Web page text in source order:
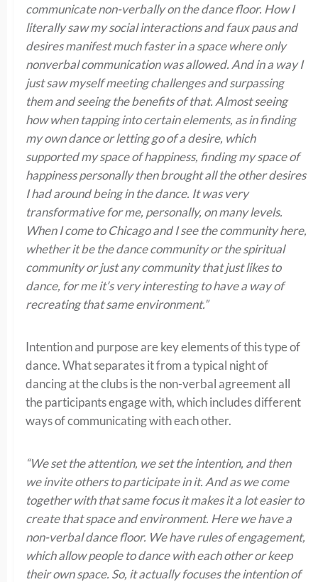
communicate non-verbally on the dance floor. How I
literally saw my social interactions and faux paus and
desires manifest much faster in a space where only
nonverbal communication was allowed. And in a way I
just saw myself meeting challenges and surpassing
them and seeing the benefits of that. Almost seeing
how when tapping into certain elements, as in finding
my own dance or letting go of a desire, which
supported my space of happiness, finding my space of
happiness personally then brought all the other desires
I had around being in the dance. It was very
transformative for me, personally, on many levels.
When I come to Chicago and I see the community here,
whether it be the dance community or the spiritual
community or just any community that just likes to
dance, for me it’s very interesting to have a way of
recreating that same environment.”
Intention and purpose are key elements of this type of
dance. What separates it from a typical night of
dancing at the clubs is the non-verbal agreement all
the participants engage with, which includes different
ways of communicating with each other.
“We set the attention, we set the intention, and then
we invite others to participate in it. And as we come
together with that same focus it makes it a lot easier to
create that space and environment. Here we have a
non-verbal dance floor. We have rules of engagement,
which allow people to dance with each other or keep
their own space. So, it actually focuses the intention of